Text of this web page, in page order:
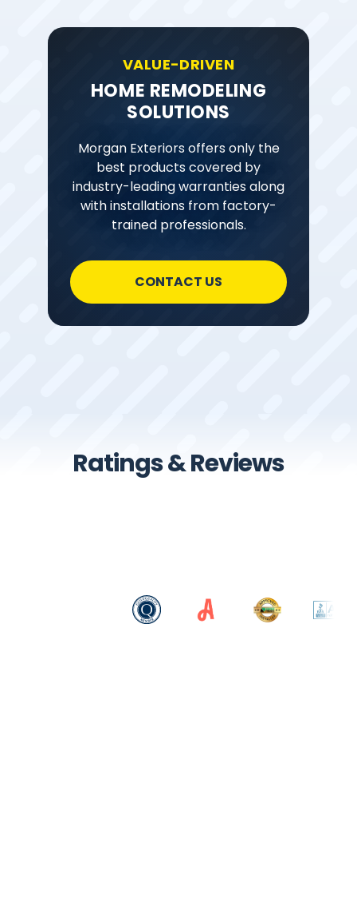
VALUE-DRIVEN
HOME REMODELING
SOLUTIONS
Morgan Exteriors offers only the
best products covered by
industry-leading warranties along
with installations from factory-
trained professionals.
CONTACT US
Ratings & Reviews